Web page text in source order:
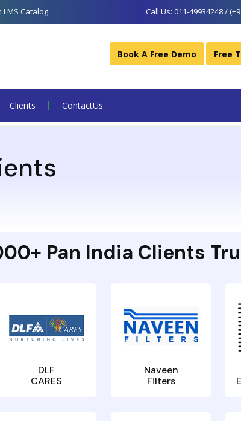
Catalog Call Us: 011-49934248 /
Book A Free Demo Free
Clients Contact Us
Pan India Clients
DLF
CARES
Naveen
Filters